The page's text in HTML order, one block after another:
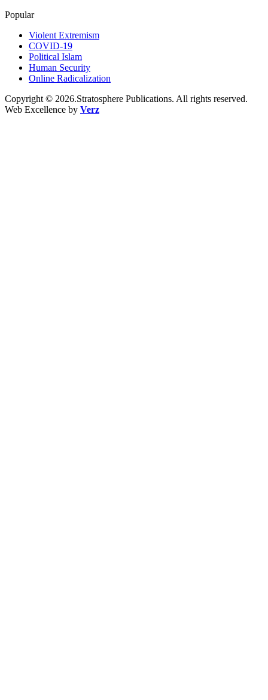
Popular
Violent Extremism
COVID-19
Political Islam
Human Security
Online Radicalization
Copyright © 2026.Stratosphere Publications. All rights reserved.
Web Excellence by Verz